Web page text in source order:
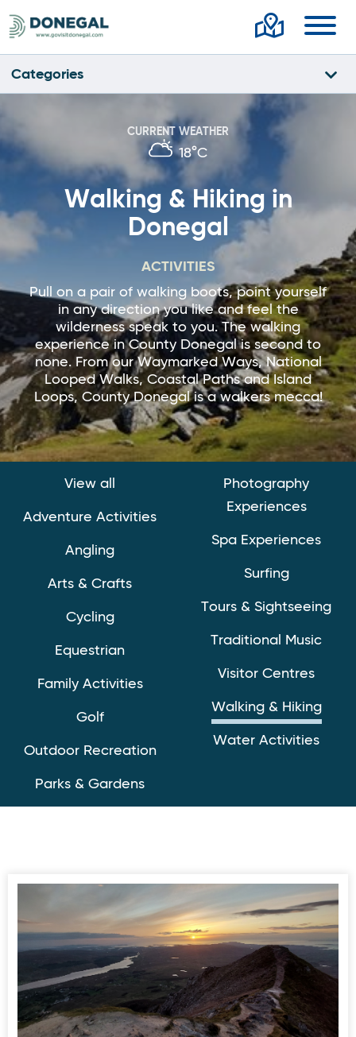
Categories
CURRENT WEATHER
18°C
Walking & Hiking in
Donegal
ACTIVITIES
Pull on a pair of walking boots, point yourself
in any direction you like and feel the
wilderness speak to you. The walking
experience in County Donegal is second to
none. From our Waymarked Ways, National
Looped Walks, Coastal Paths and Island
Loops, County Donegal is a walkers mecca!
View all
Adventure Activities
Angling
Arts & Crafts
Cycling
Equestrian
Family Activities
Golf
Outdoor Recreation
Parks & Gardens
Photography
Experiences
Spa Experiences
Surfing
Tours & Sightseeing
Traditional Music
Visitor Centres
Walking & Hiking
Water Activities